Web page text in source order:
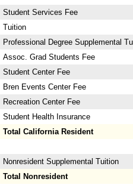
Student Services Fee
Tuition
Professional Degree Supplemental
Assoc. Grad Students Fee
Student Center Fee
Bren Events Center Fee
Recreation Center Fee
Student Health Insurance
Total California Resident
Nonresident Supplemental Tuition
Total Nonresident